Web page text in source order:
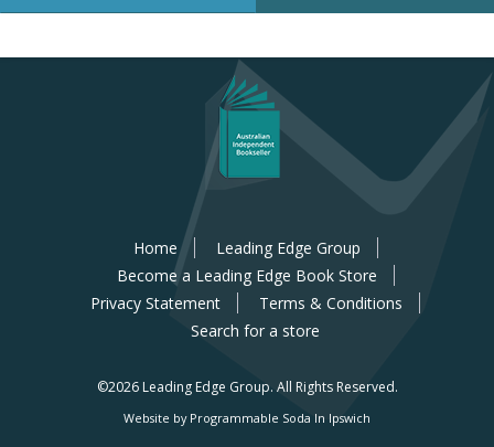
Home
Leading Edge Group
Become a Leading Edge Book Store
Privacy Statement
Terms & Conditions
Search for a store
©2026 Leading Edge Group. All Rights Reserved.
Website by Programmable Soda In Ipswich